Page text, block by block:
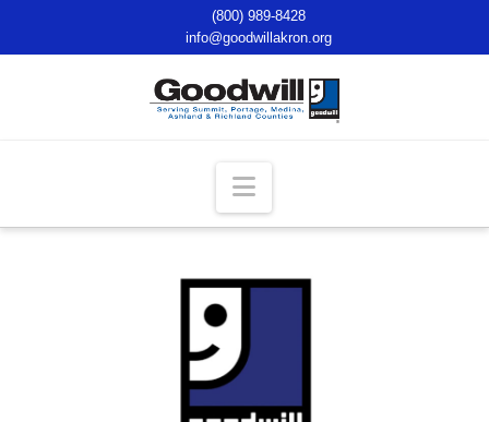
(800) 989-8428
info@goodwillakron.org
Navigation